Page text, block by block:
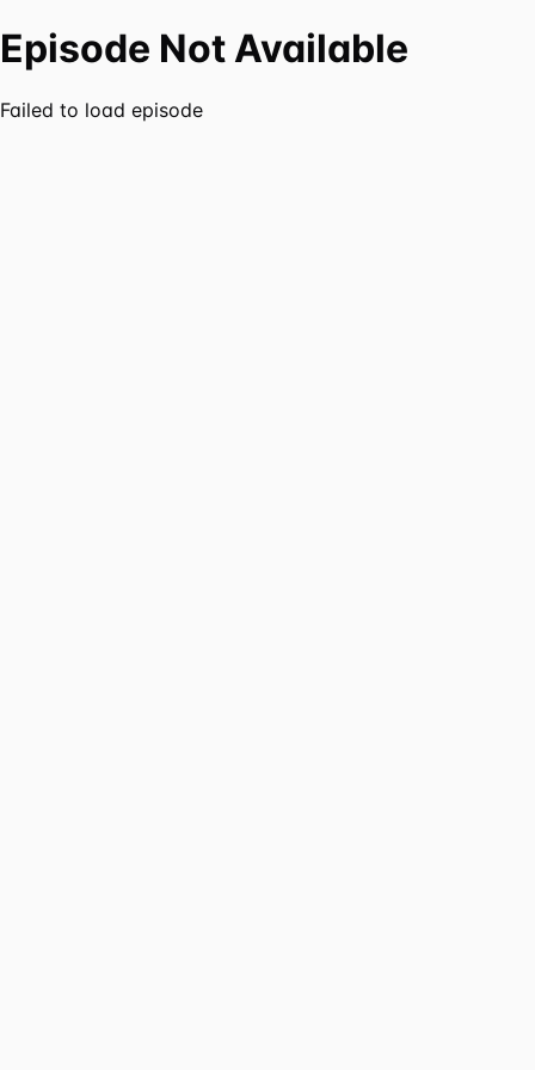
Episode Not Available
Failed to load episode